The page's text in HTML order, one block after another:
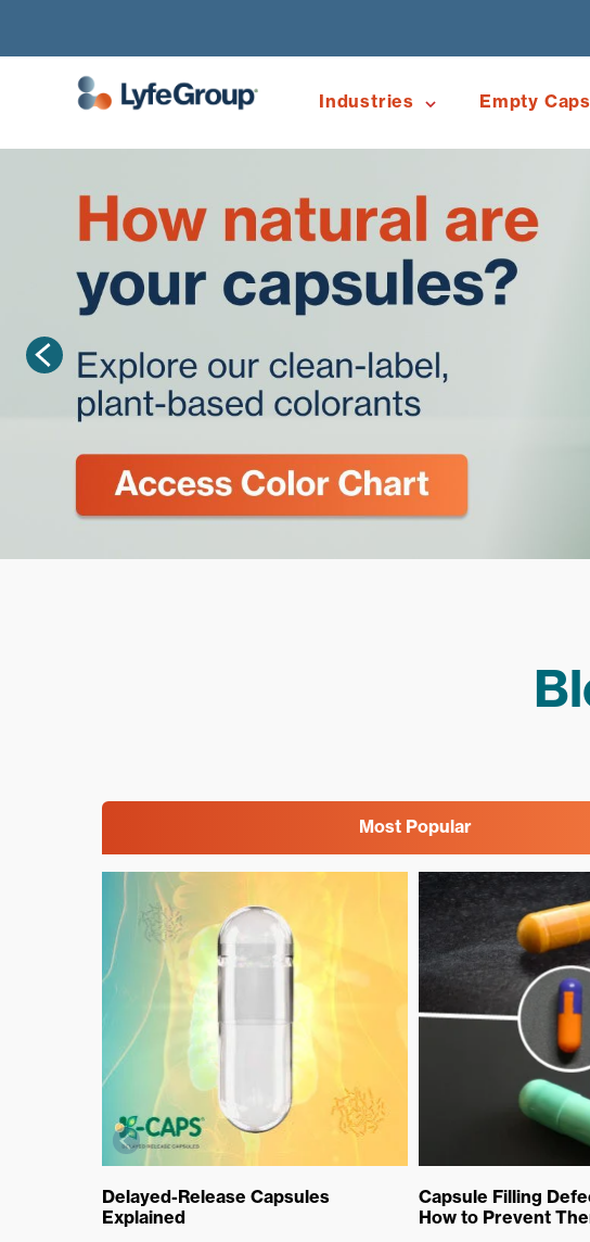
Industries Empty
Most Popular
Delayed-Release Capsules
Explained
Capsule Filling
How to Prevent